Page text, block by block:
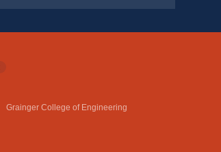
Grainger College of Engineering